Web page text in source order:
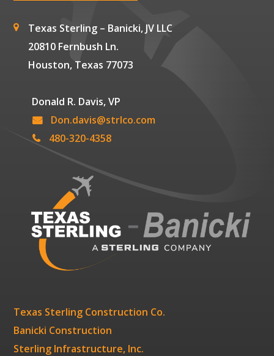
Texas Sterling – Banicki, JV LLC
20810 Fernbush Ln.
Houston, Texas 77073
Donald R. Davis, VP
Don.davis@strlco.com
480-320-4358
Texas Sterling Construction Co.
Banicki Construction
Sterling Infrastructure, Inc.